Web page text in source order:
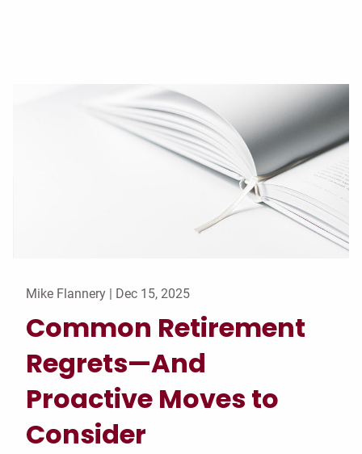
Mike Flannery | Dec 15, 2025
Common Retirement
Regrets—And
Proactive Moves to
Consider